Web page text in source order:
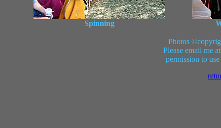
Spinning
Photos
Please email me
permission to